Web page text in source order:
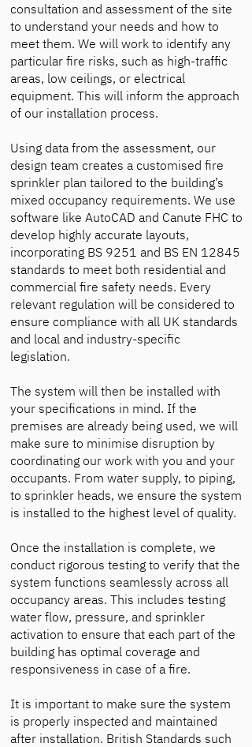
consultation and assessment of the site
to understand your needs and how to
meet them. We will work to identify any
particular fire risks, such as high-traffic
areas, low ceilings, or electrical
equipment. This will inform the approach
of our installation process.
Using data from the assessment, our
design team creates a customised fire
sprinkler plan tailored to the building’s
mixed occupancy requirements. We use
software like AutoCAD and Canute FHC to
develop highly accurate layouts,
incorporating BS 9251 and BS EN 12845
standards to meet both residential and
commercial fire safety needs. Every
relevant regulation will be considered to
ensure compliance with all UK standards
and local and industry-specific
legislation.
The system will then be installed with
your specifications in mind. If the
premises are already being used, we will
make sure to minimise disruption by
coordinating our work with you and your
occupants. From water supply, to piping,
to sprinkler heads, we ensure the system
is installed to the highest level of quality.
Once the installation is complete, we
conduct rigorous testing to verify that the
system functions seamlessly across all
occupancy areas. This includes testing
water flow, pressure, and sprinkler
activation to ensure that each part of the
building has optimal coverage and
responsiveness in case of a fire.
It is important to make sure the system
is properly inspected and maintained
after installation. British Standards such